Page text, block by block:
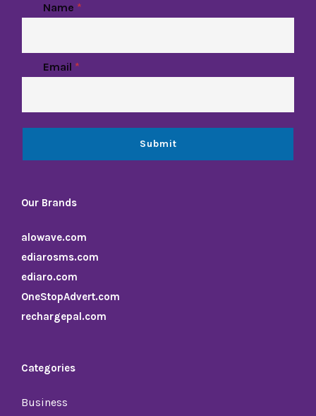
Name *
Email *
Submit
Our Brands
alowave.com
ediarosms.com
ediaro.com
OneStopAdvert.com
rechargepal.com
Categories
Business